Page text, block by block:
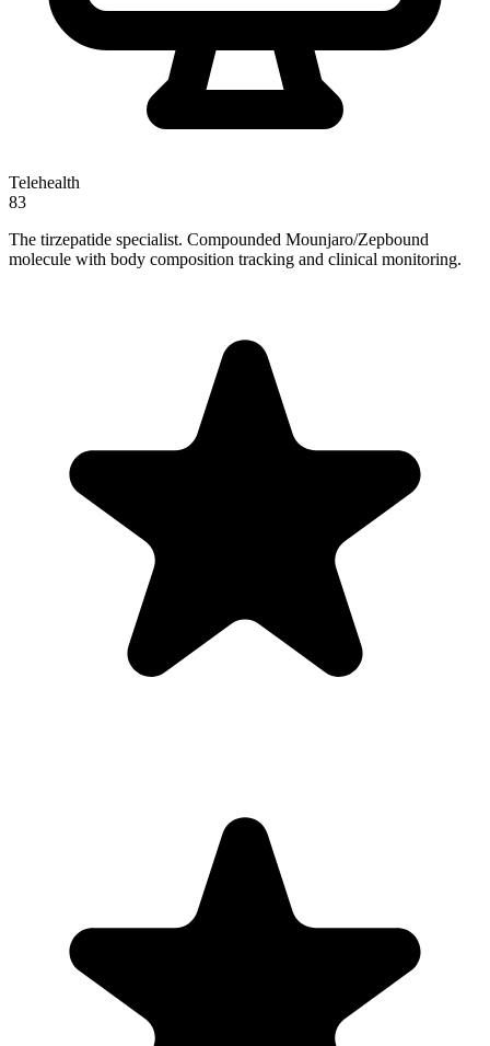
Telehealth
83
The tirzepatide specialist. Compounded Mounjaro/Zepbound
molecule with body composition tracking and clinical monitoring.